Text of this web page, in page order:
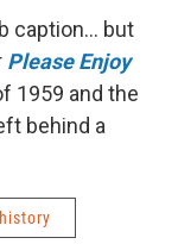
caption... but
Please Enjoy
1959 and the
behind a
history